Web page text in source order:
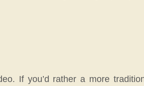
If you’d rather a more